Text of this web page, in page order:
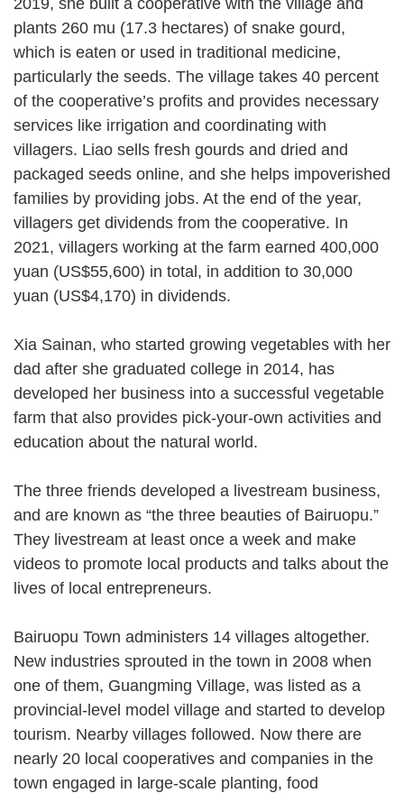
plants 260 mu (17.3 hectares) of snake gourd,
which is eaten or used in traditional medicine,
particularly the seeds. The village takes 40 percent
of the cooperative’s profits and provides necessary
services like irrigation and coordinating with
villagers. Liao sells fresh gourds and dried and
packaged seeds online, and she helps impoverished
families by providing jobs. At the end of the year,
villagers get dividends from the cooperative. In
2021, villagers working at the farm earned 400,000
yuan (US$55,600) in total, in addition to 30,000
yuan (US$4,170) in dividends.
Xia Sainan, who started growing vegetables with her
dad after she graduated college in 2014, has
developed her business into a successful vegetable
farm that also provides pick-your-own activities and
education about the natural world.
The three friends developed a livestream business,
and are known as “the three beauties of Bairuopu.”
They livestream at least once a week and make
videos to promote local products and talks about the
lives of local entrepreneurs.
Bairuopu Town administers 14 villages altogether.
New industries sprouted in the town in 2008 when
one of them, Guangming Village, was listed as a
provincial-level model village and started to develop
tourism. Nearby villages followed. Now there are
nearly 20 local cooperatives and companies in the
town engaged in large-scale planting, food